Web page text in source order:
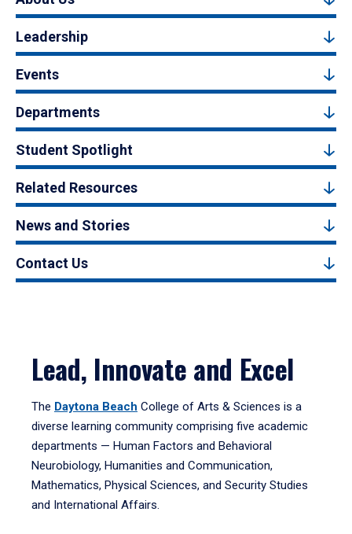
Leadership
Events
Departments
Student Spotlight
Related Resources
News and Stories
Contact Us
Lead, Innovate and Excel
The Daytona Beach College of Arts & Sciences is a
diverse learning community comprising five academic
departments — Human Factors and Behavioral
Neurobiology, Humanities and Communication,
Mathematics, Physical Sciences, and Security Studies
and International Affairs.